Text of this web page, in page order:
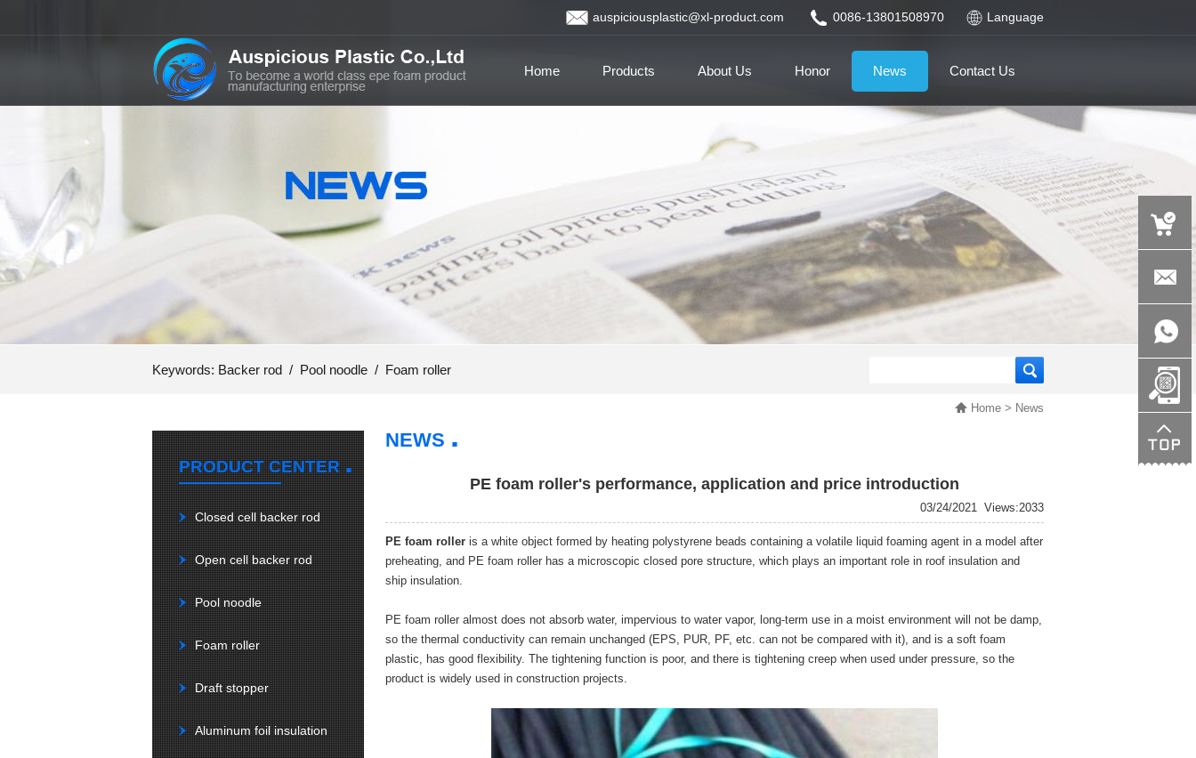
Language
0086-13801508970
auspiciousplastic@xl-product.com
Home Products About Us Honor News Contact Us
Keywords: Backer rod / Pool noodle / Foam roller
Home > News
PRODUCT CENTER.
Closed cell backer rod
Open cell backer rod
Pool noodle
Foam roller
Draft stopper
Aluminum foil insulation
NEWS .
PE foam roller's performance, application and price introduction
Views:2033
03/24/2021
PE foam roller is a white object formed by heating polystyrene beads containing a volatile liquid foaming agent in a model after
preheating, and PE foam roller has a microscopic closed pore structure, which plays an important role in roof insulation and
ship insulation.
PE foam roller almost does not absorb water, impervious to water vapor, long-term use in a moist environment will not be damp,
so the thermal conductivity can remain unchanged (EPS, PUR, PF, etc. can not be compared with it), and is a soft foam
plastic, has good flexibility. The tightening function is poor, and there is tightening creep when used under pressure, so the
product is widely used in construction projects.
+86-